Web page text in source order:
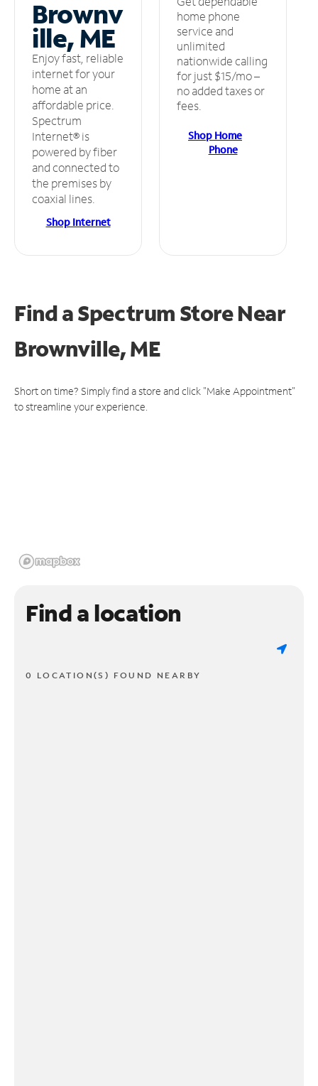
Brownv
ille, ME
Enjoy fast, reliable
internet for your
home at an
affordable price.
Spectrum
Internet® is
powered by fiber
and connected to
the premises by
coaxial lines.
Shop Internet
home phone
service and
unlimited
nationwide calling
for just $15/mo –
no added taxes or
fees.
Shop Home
Phone
Find a Spectrum StoreNear
Brownville, ME
Short on time? Simply find a store and click "Make Appointment"
to streamline your experience.
Find a location
0 LOCATION(S) FOUND NEARBY